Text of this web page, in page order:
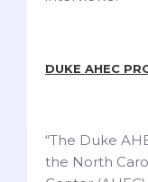
DUKE AHEC
“The Duke
the North